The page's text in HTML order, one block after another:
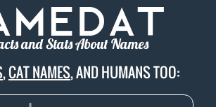
and Stats About Names
,CAT NAMES, AND HUMANS TOO: